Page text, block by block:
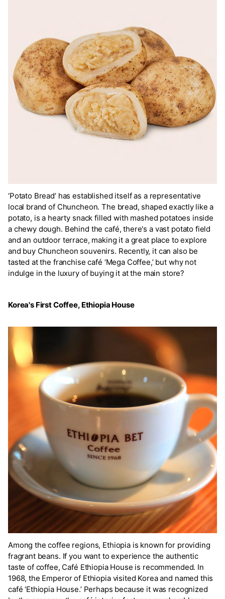
‘Potato Bread’ has established itself as a representative
local brand of Chuncheon. The bread, shaped exactly like a
potato, is a hearty snack filled with mashed potatoes inside
a chewy dough. Behind the café, there's a vast potato field
and an outdoor terrace, making it a great place to explore
and buy Chuncheon souvenirs. Recently, it can also be
tasted at the franchise café ‘Mega Coffee,’ but why not
indulge in the luxury of buying it at the main store?
Korea's First Coffee, Ethiopia House
Among the coffee regions, Ethiopia is known for providing
fragrant beans. If you want to experience the authentic
taste of coffee, Café Ethiopia House is recommended. In
1968, the Emperor of Ethiopia visited Korea and named this
café ‘Ethiopia House.’ Perhaps because it was recognized